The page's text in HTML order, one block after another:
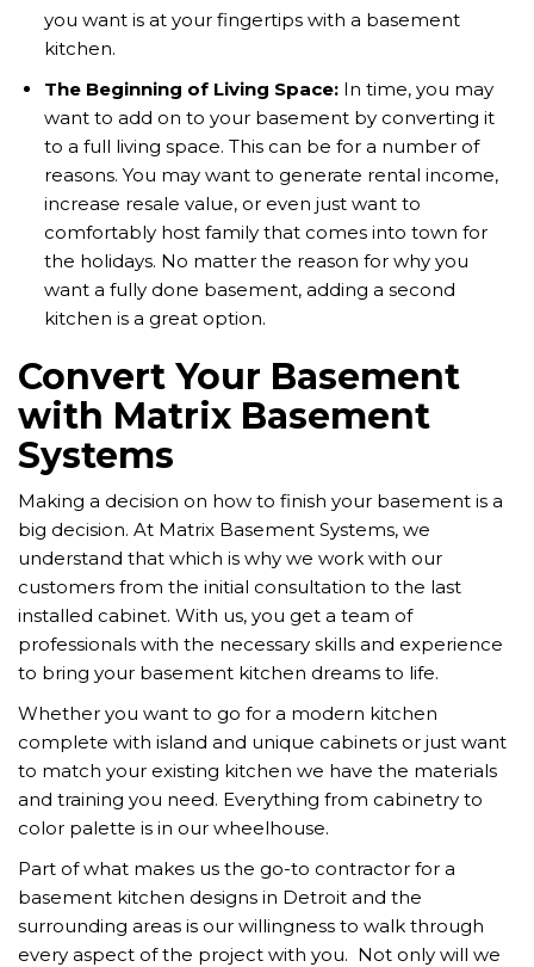
you want is at your fingertips with a basement
kitchen.
The Beginning of Living Space: In time, you may
want to add on to your basement by converting it
to a full living space. This can be for a number of
reasons. You may want to generate rental income,
increase resale value, or even just want to
comfortably host family that comes into town for
the holidays. No matter the reason for why you
want a fully done basement, adding a second
kitchen is a great option.
Convert Your Basement
with Matrix Basement
Systems
Making a decision on how to finish your basement is a
big decision. At Matrix Basement Systems, we
understand that which is why we work with our
customers from the initial consultation to the last
installed cabinet. With us, you get a team of
professionals with the necessary skills and experience
to bring your basement kitchen dreams to life.
Whether you want to go for a modern kitchen
complete with island and unique cabinets or just want
to match your existing kitchen we have the materials
and training you need. Everything from cabinetry to
color palette is in our wheelhouse.
Part of what makes us the go-to contractor for a
basement kitchen designs in Detroit and the
surrounding areas is our willingness to walk through
every aspect of the project with you. Not only will we